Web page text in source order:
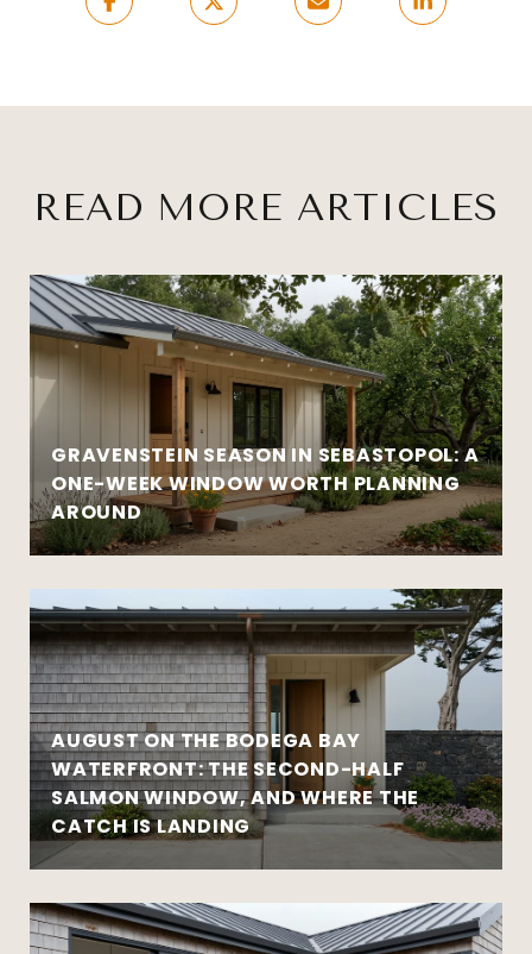
READ MORE ARTICLES
GRAVENSTEIN SEASON IN SEBASTOPOL: A
ONE-WEEK WINDOW WORTH PLANNING
AROUND
AUGUST ON THE BODEGA BAY
WATERFRONT: THE SECOND-HALF
SALMON WINDOW, AND WHERE THE
CATCH IS LANDING